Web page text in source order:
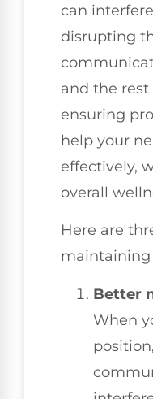
can
disrupting
and the rest
ensuring
help your
effectively,
overall
Here are
Better
When